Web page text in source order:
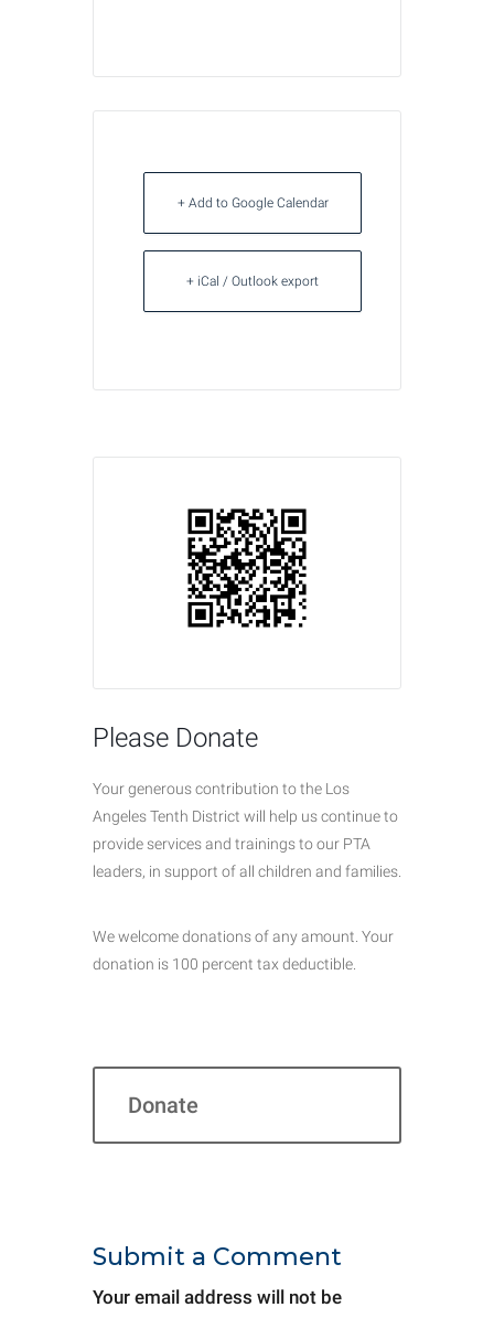
+ Add to Google Calendar
+ iCal / Outlook export
Please Donate
Your generous contribution to the Los
Angeles Tenth District will help us continue to
provide services and trainings to our PTA
leaders, in support of all children and families.
We welcome donations of any amount. Your
donation is 100 percent tax deductible.
Donate
Submit a Comment
Your email address will not be